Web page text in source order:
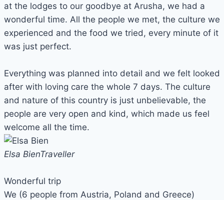
at the lodges to our goodbye at Arusha, we had a
wonderful time. All the people we met, the culture we
experienced and the food we tried, every minute of it
was just perfect.
Everything was planned into detail and we felt looked
after with loving care the whole 7 days. The culture
and nature of this country is just unbelievable, the
people are very open and kind, which made us feel
welcome all the time.
Elsa BienTraveller
Wonderful trip
We (6 people from Austria, Poland and Greece)